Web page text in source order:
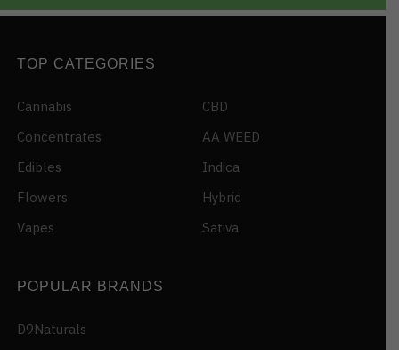
TOP CATEGORIES
Cannabis
Concentrates
Edibles
Flowers
Vapes
CBD
AA WEED
Indica
Hybrid
Sativa
POPULAR BRANDS
D9Naturals